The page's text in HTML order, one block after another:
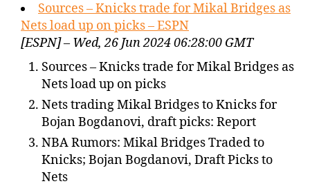
Sources – Knicks trade for Mikal Bridges as
Nets load up on picks – ESPN
[ESPN] – Wed, 26 Jun 2024 06:28:00 GMT
Sources – Knicks trade for Mikal Bridges as
Nets load up on picks
Nets trading Mikal Bridges to Knicks for
Bojan Bogdanovi, draft picks: Report
NBA Rumors: Mikal Bridges Traded to
Knicks; Bojan Bogdanovi, Draft Picks to
Nets